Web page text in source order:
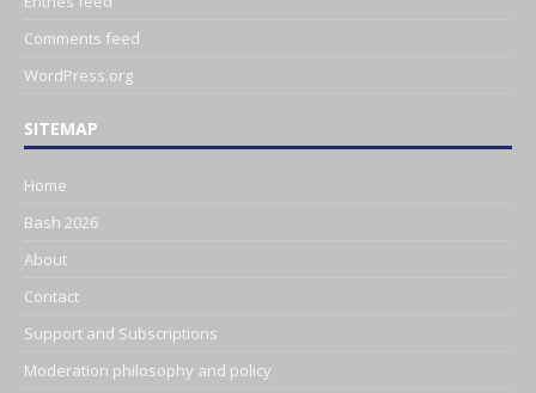
Comments feed
WordPress.org
SITEMAP
Home
Bash 2026
About
Contact
Support and Subscriptions
Moderation philosophy and policy